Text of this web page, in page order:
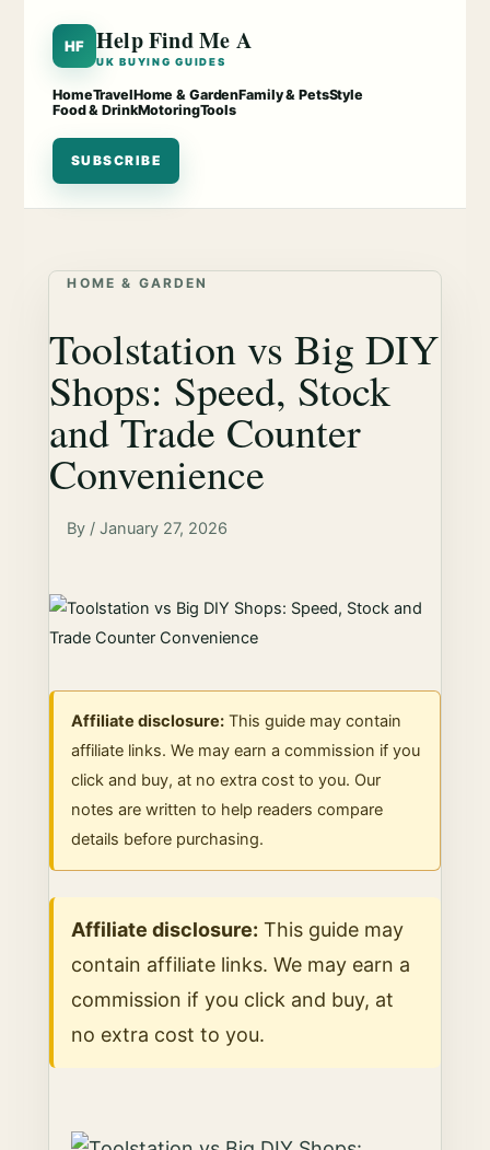
HF Help Find Me A
UK BUYING GUIDES
HomeTravelHome & GardenFamily & PetsStyle
Food & DrinkMotoringTools
SUBSCRIBE
HOME & GARDEN
Toolstation vs Big DIY
Shops: Speed, Stock
and Trade Counter
Convenience
By / January 27, 2026
Affiliate disclosure: This guide may contain
affiliate links. We may earn a commission if you
click and buy, at no extra cost to you. Our
notes are written to help readers compare
details before purchasing.
Affiliate disclosure: This guide may
contain affiliate links. We may earn a
commission if you click and buy, at
no extra cost to you.